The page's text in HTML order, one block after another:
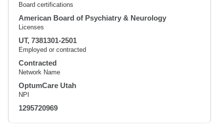
Board certifications
American Board of Psychiatry & Neurology
Licenses
UT, 7381301-2501
Employed or contracted
Contracted
Network Name
OptumCare Utah
NPI
1295720969